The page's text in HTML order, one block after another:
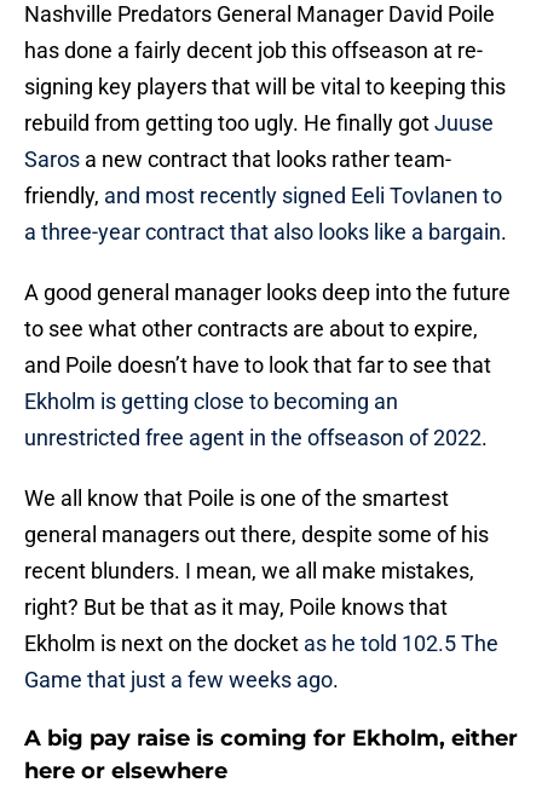
Nashville Predators General Manager David Poile
has done a fairly decent job this offseason at re-
signing key players that will be vital to keeping this
rebuild from getting too ugly. He finally gotJuuse
Saros a new contract that looks rather team-
friendly, and most recently signed Eeli Tovlanen to
a three-year contract that also looks like a bargain.
A good general manager looks deep into the future
to see what other contracts are about to expire,
and Poile doesn’t have to look that far to see that
Ekholm is getting close to becoming an
unrestricted free agent in the offseason of 2022.
We all know that Poile is one of the smartest
general managers out there, despite some of his
recent blunders. I mean, we all make mistakes,
right? But be that as it may, Poile knows that
Ekholm is next on the docket as he told 102.5 The
Game that just a few weeks ago.
A big pay raise is coming for Ekholm, either
here or elsewhere